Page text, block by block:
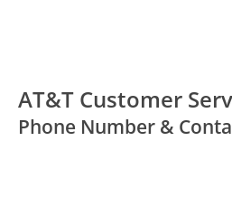
AT&T Customer
Phone Number &